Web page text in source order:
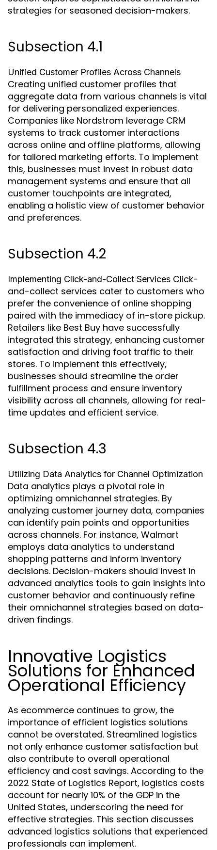
strategies for seasoned decision-makers.
Subsection 4.1
Unified Customer Profiles Across Channels
Creating unified customer profiles that
aggregate data from various channels is vital
for delivering personalized experiences.
Companies like Nordstrom leverage CRM
systems to track customer interactions
across online and offline platforms, allowing
for tailored marketing efforts. To implement
this, businesses must invest in robust data
management systems and ensure that all
customer touchpoints are integrated,
enabling a holistic view of customer behavior
and preferences.
Subsection 4.2
Implementing Click-and-Collect Services Click-
and-collect services cater to customers who
prefer the convenience of online shopping
paired with the immediacy of in-store pickup.
Retailers like Best Buy have successfully
integrated this strategy, enhancing customer
satisfaction and driving foot traffic to their
stores. To implement this effectively,
businesses should streamline the order
fulfillment process and ensure inventory
visibility across all channels, allowing for real-
time updates and efficient service.
Subsection 4.3
Utilizing Data Analytics for Channel Optimization
Data analytics plays a pivotal role in
optimizing omnichannel strategies. By
analyzing customer journey data, companies
can identify pain points and opportunities
across channels. For instance, Walmart
employs data analytics to understand
shopping patterns and inform inventory
decisions. Decision-makers should invest in
advanced analytics tools to gain insights into
customer behavior and continuously refine
their omnichannel strategies based on data-
driven findings.
Innovative Logistics
Solutions for Enhanced
Operational Efficiency
As ecommerce continues to grow, the
importance of efficient logistics solutions
cannot be overstated. Streamlined logistics
not only enhance customer satisfaction but
also contribute to overall operational
efficiency and cost savings. According to the
2022 State of Logistics Report, logistics costs
account for nearly 10% of the GDP in the
United States, underscoring the need for
effective strategies. This section discusses
advanced logistics solutions that experienced
professionals can implement.